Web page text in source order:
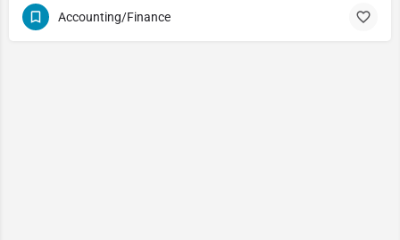
Accounting/Finance